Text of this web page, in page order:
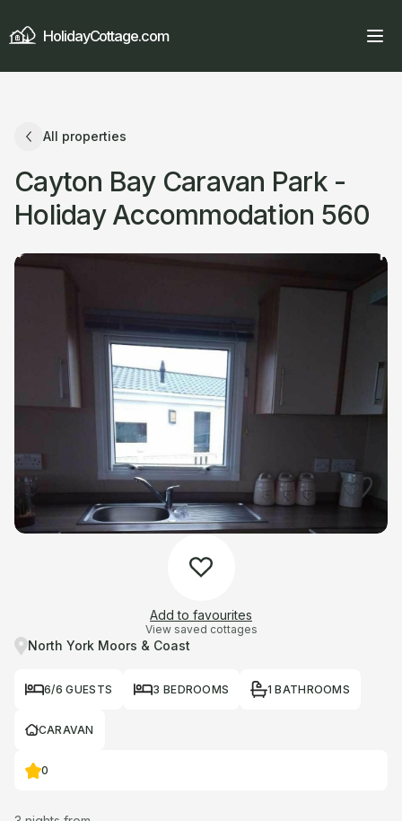
HolidayCottage.com
All properties
Cayton Bay Caravan Park -
Holiday Accommodation 560
Add to favourites
View saved cottages
North York Moors & Coast
6/6 GUESTS 3 BEDROOMS 1 BATHROOMS
CARAVAN
0